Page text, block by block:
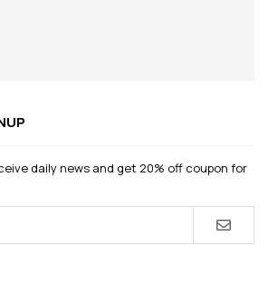
daily news and get 20% off coupon for